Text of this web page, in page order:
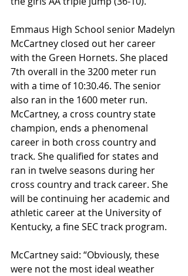
Emmaus High School senior Madelyn
McCartney closed out her career
with the Green Hornets. She placed
7th overall in the 3200 meter run
with a time of 10:30.46. The senior
also ran in the 1600 meter run.
McCartney, a cross country state
champion, ends a phenomenal
career in both cross country and
track. She qualified for states and
ran in twelve seasons during her
cross country and track career. She
will be continuing her academic and
athletic career at the University of
Kentucky, a fine SEC track program.
McCartney said: “Obviously, these
were not the most ideal weather